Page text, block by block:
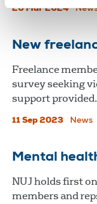
20 Mar 2024
New
Freelance
survey seeking
support provided.
11 Sep 2023 News
Mental
​​​​​​​NUJ holds first
members and